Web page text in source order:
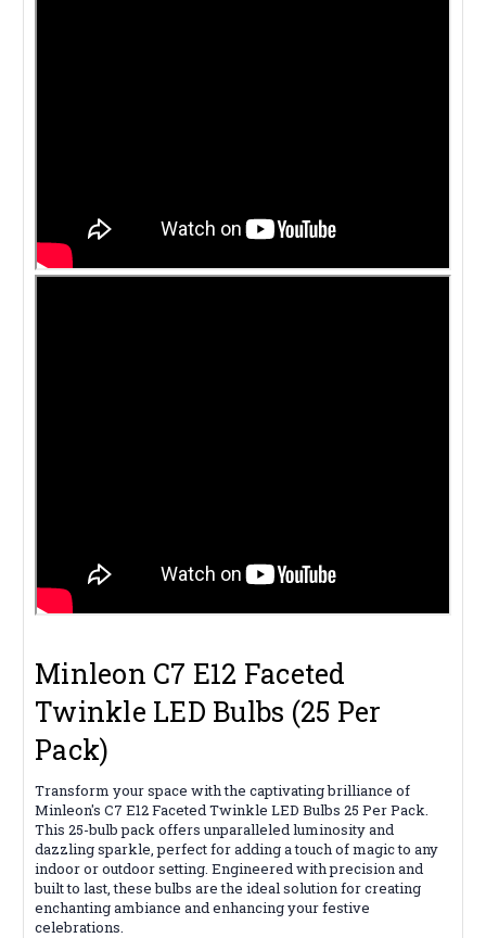
Minleon C7 E12 Faceted
Twinkle LED Bulbs (25 Per
Pack)
Transform your space with the captivating brilliance of
Minleon's C7 E12 Faceted Twinkle LED Bulbs 25 Per Pack.
This 25-bulb pack offers unparalleled luminosity and
dazzling sparkle, perfect for adding a touch of magic to any
indoor or outdoor setting. Engineered with precision and
built to last, these bulbs are the ideal solution for creating
enchanting ambiance and enhancing your festive
celebrations.